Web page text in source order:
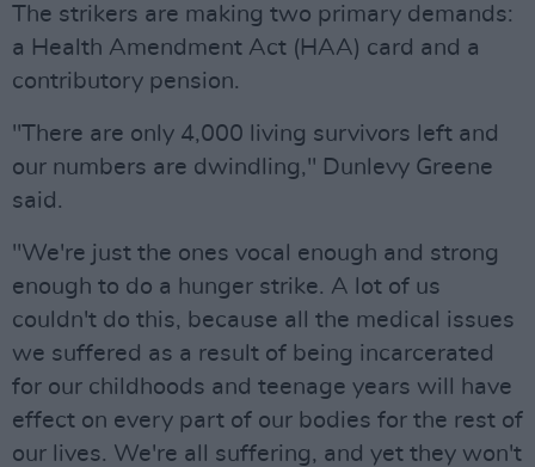
The strikers are making two primary demands:
a Health Amendment Act (HAA) card and a
contributory pension.
"There are only 4,000 living survivors left and
our numbers are dwindling," Dunlevy Greene
said.
"We're just the ones vocal enough and strong
enough to do a hunger strike. A lot of us
couldn't do this, because all the medical issues
we suffered as a result of being incarcerated
for our childhoods and teenage years will have
effect on every part of our bodies for the rest of
our lives. We're all suffering, and yet they won't